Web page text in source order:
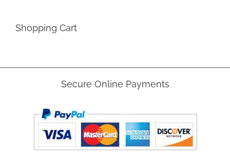
Shopping Cart
Secure Online Payments